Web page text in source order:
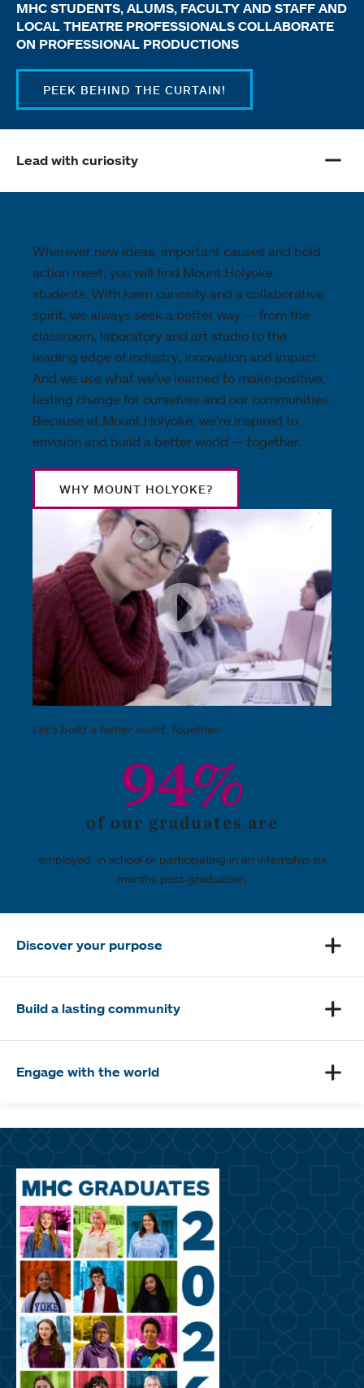
MHC STUDENTS, ALUMS, FACULTY AND STAFF AND
LOCAL THEATRE PROFESSIONALS COLLABORATE
ON PROFESSIONAL PRODUCTIONS
PEEK BEHIND THE CURTAIN!
Lead with curiosity
Wherever new ideas, important causes and bold
action meet, you will find Mount Holyoke
students. With keen curiosity and a collaborative
spirit, we always seek a better way — from the
classroom, laboratory and art studio to the
leading edge of industry, innovation and impact.
And we use what we’ve learned to make positive,
lasting change for ourselves and our communities.
Because at Mount Holyoke, we’re inspired to
envision and build a better world — together.
WHY MOUNT HOLYOKE?
Let's build a better world. Together.
94%
of our graduates are
employed, in school or participating in an internship six
months post-graduation.
Discover your purpose
Build a lasting community
Engage with the world